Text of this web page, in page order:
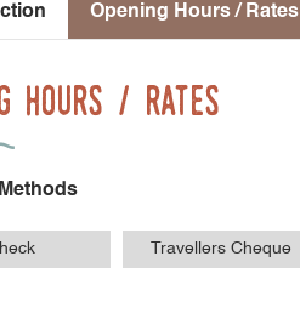
Opening Hours / Rates
Hours / Rates
Travellers Cheque